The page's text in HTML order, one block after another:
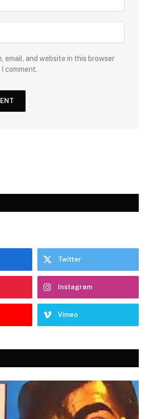
email, and website in this browser
comment.
Twitter
Instagram
Vimeo